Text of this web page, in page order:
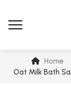
Home
Oat Milk Bath